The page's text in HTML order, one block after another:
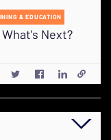
& EDUCATION
Next?